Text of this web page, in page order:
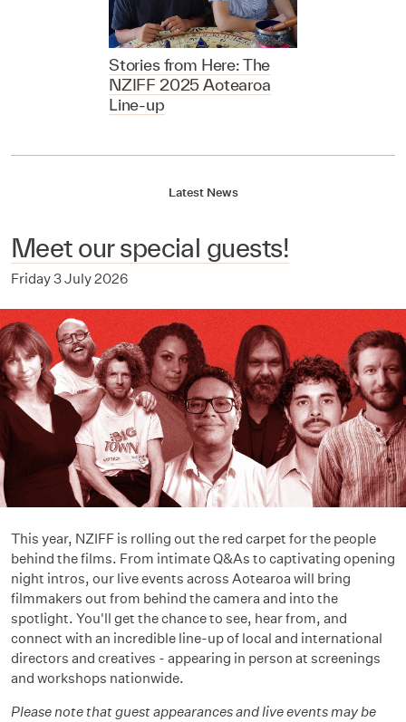
Stories from Here: The
NZIFF 2025 Aotearoa
Line-up
Latest News
Meet our special guests!
Friday 3 July 2026
This year, NZIFF is rolling out the red carpet for the people
behind the films. From intimate Q&As to captivating opening
night intros, our live events across Aotearoa will bring
filmmakers out from behind the camera and into the
spotlight. You'll get the chance to see, hear from, and
connect with an incredible line-up of local and international
directors and creatives - appearing in person at screenings
and workshops nationwide.
Please note that guest appearances and live events may be